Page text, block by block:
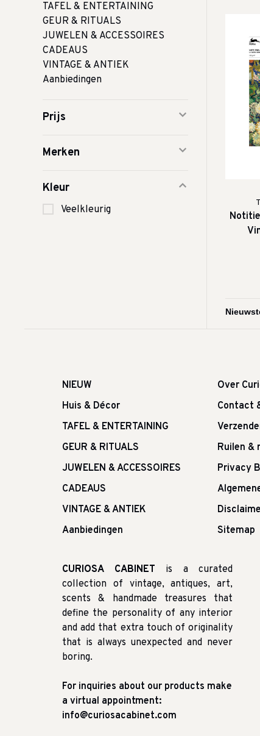
TAFEL & ENTERTAINING
GEUR & RITUALS
JUWELEN & ACCESSOIRES
CADEAUS
VINTAGE & ANTIEK
Aanbiedingen
Prijs
Merken
Kleur
Veelkleurig
NIEUW
Huis & Décor
TAFEL & ENTERTAINING
GEUR & RITUALS
JUWELEN & ACCESSOIRES
CADEAUS
VINTAGE & ANTIEK
Aanbiedingen
Over
Contact
Ruilen &
Privacy
Sitemap
CURIOSA CABINET is a curated
collection of vintage, antiques, art,
scents & handmade treasures that
define the personality of any interior
and add that extra touch of originality
that is always unexpected and never
boring.
For inquiries about our products make
a virtual appointment:
info@curiosacabinet.com